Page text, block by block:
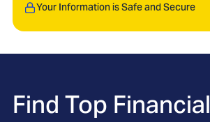
Your Information is Safe and Secure
Find Top Financial